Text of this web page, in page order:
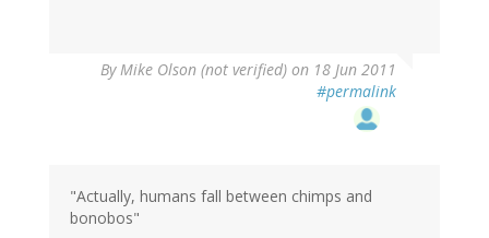
By Mike Olson (not verified) on 18 Jun 2011
#permalink
"Actually, humans fall between chimps and
bonobos"